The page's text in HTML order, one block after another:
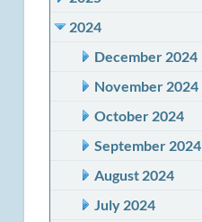
2024
December 2024
November 2024
October 2024
September 2024
August 2024
July 2024